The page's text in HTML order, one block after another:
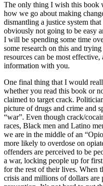
The only thing I wish this book
how we go about making
dismantling a justice system
obviously not going to be easy
I will be spending some time
some research on this and
resources can be most
information with you.
One final thing that I would
whether you read this book or
claimed to target crack.
picture of drugs and crime and
“war”. Even though crack/
races, Black men and Latino
we are in the middle of an
more likely to overdose on
offenders are perceived to be
a war, locking people up for
for the rest of their lives. When
crisis and millions of dollars are